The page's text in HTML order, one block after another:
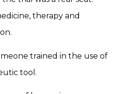
therapy and
trained in the use of
tool.